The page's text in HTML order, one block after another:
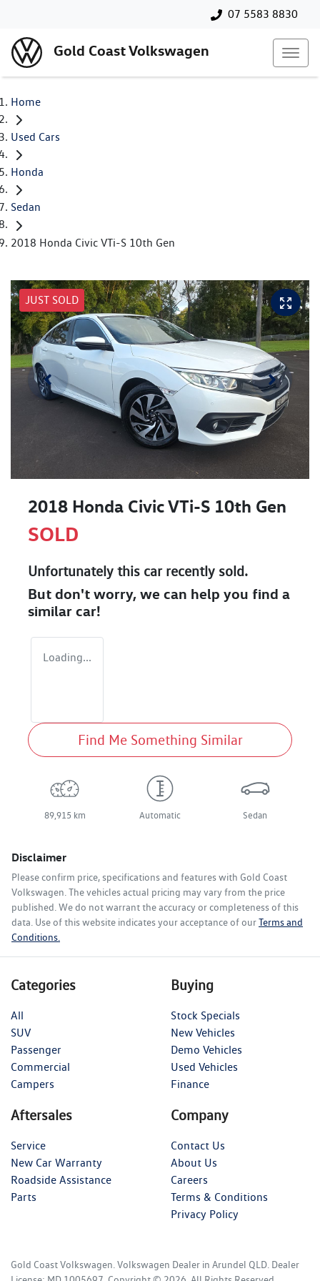
07 5583 8830
Gold Coast Volkswagen
Home
Used Cars
Honda
Sedan
2018 Honda Civic VTi-S 10th Gen
JUST SOLD
2018 Honda Civic VTi-S 10th Gen
SOLD
Unfortunately this carrecently sold.
But don't worry, we can help you find a
similar car!
Loading...
Find Me Something Similar
89,915 km Automatic Sedan
Disclaimer
Please confirm price, specifications and features with Gold Coast
Volkswagen. The vehicles actual pricing may vary from the price
published. We do not warrant the accuracy or completeness of this
data. Use of this website indicates your acceptance of ourTerms and
Conditions.
Categories
All
SUV
Passenger
Commercial
Campers
Buying
Stock Specials
New Vehicles
Demo Vehicles
Used Vehicles
Finance
Aftersales
Service
New Car Warranty
Roadside Assistance
Parts
Company
Contact Us
About Us
Careers
Terms & Conditions
Privacy Policy
Gold Coast Volkswagen.Volkswagen Dealer in Arundel QLD. Dealer